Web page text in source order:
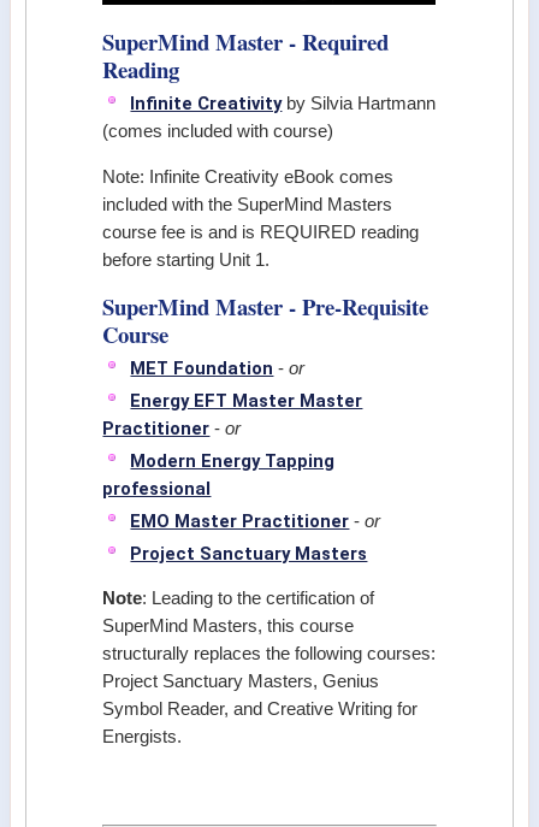
SuperMind Master - Required
Reading
Infinite Creativityby Silvia Hartmann
(comes included with course)
Note: Infinite Creativity eBook comes
included with the SuperMind Masters
course fee is and is REQUIRED reading
before starting Unit 1.
SuperMind Master - Pre-Requisite
Course
MET Foundation -or
Energy EFT Master Master
Practitioner -or
Modern Energy Tapping
professional
EMO Master Practitioner -or
Project Sanctuary Masters
Note: Leading to the certification of
SuperMind Masters, this course
structurally replaces the following courses:
Project Sanctuary Masters, Genius
Symbol Reader, and Creative Writing for
Energists.